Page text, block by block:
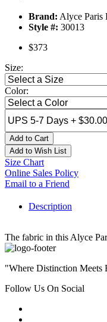
Brand: Alyce Paris
Style #: 30013
$373
Size:
Color:
Add to Cart
Add to Wish List
Size Chart
Online Sales Policy
Email to a Friend
Description
The fabric in this Alyce
"Where Distinction Meets
Follow Us On Social